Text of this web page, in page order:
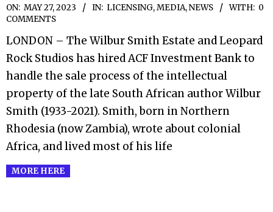
2023-
05-
27
ON: MAY 27, 2023 IN: LICENSING,MEDIA,NEWS WITH: 0
COMMENTS
LONDON – The Wilbur Smith Estate and Leopard
Rock Studios has hired ACF Investment Bank to
handle the sale process of the intellectual
property of the late South African author Wilbur
Smith (1933-2021). Smith, born in Northern
Rhodesia (now Zambia), wrote about colonial
Africa, and lived most of his life
MORE HERE